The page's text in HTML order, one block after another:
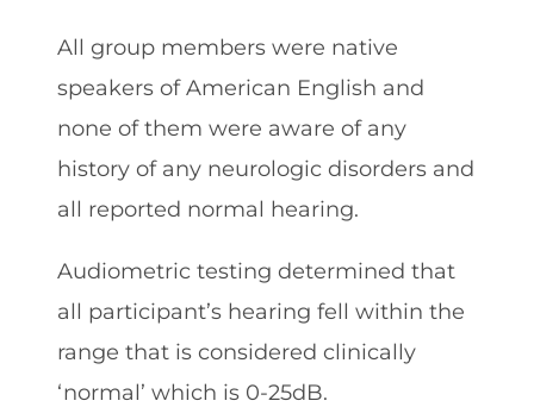
All group members were native
speakers of American English and
none of them were aware of any
history of any neurologic disorders and
all reported normal hearing.
Audiometric testing determined that
all participant’s hearing fell within the
range that is considered clinically
‘normal’ which is 0-25dB.